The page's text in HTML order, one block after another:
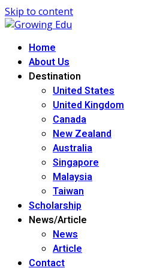
Skip to content
Home
About Us
Destination
United States
United Kingdom
Canada
New Zealand
Australia
Singapore
Malaysia
Taiwan
Scholarship
News/Article
News
Article
Contact